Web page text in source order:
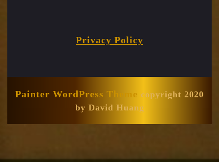
Privacy Policy
Painter WordPress Theme copyright 2020
by David Huang